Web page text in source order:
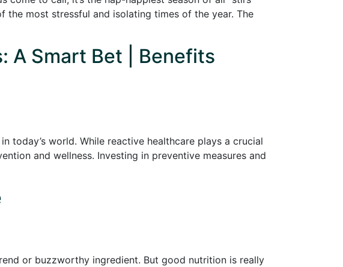
the most stressful and isolating times of the year. The
A Smart Bet | Benefits
today’s world. While reactive healthcare plays a crucial
and wellness. Investing in preventive measures and
or buzzworthy ingredient. But good nutrition is really